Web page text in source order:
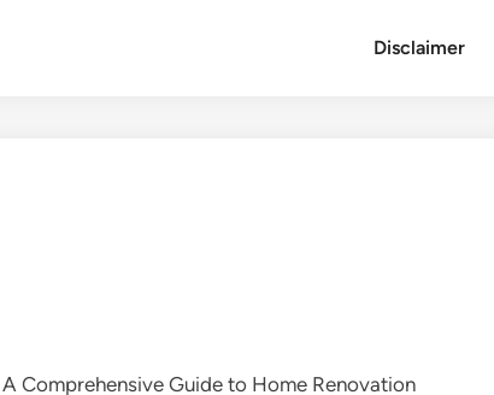
Disclaimer
Comprehensive Guide to Home Renovation